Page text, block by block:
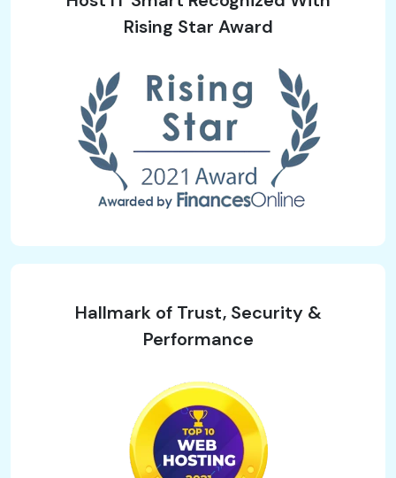
Rising Star Award
Hallmark of Trust, Security &
Performance